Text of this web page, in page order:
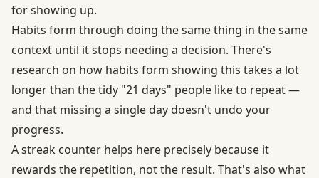
for showing up.
Habits form through doing the same thing in the same
context until it stops needing a decision. There's
research on how habits form showing this takes a lot
longer than the tidy "21 days" people like to repeat —
and that missing a single day doesn't undo your
progress.
A streak counter helps here precisely because it
rewards the repetition, not the result. That's also what